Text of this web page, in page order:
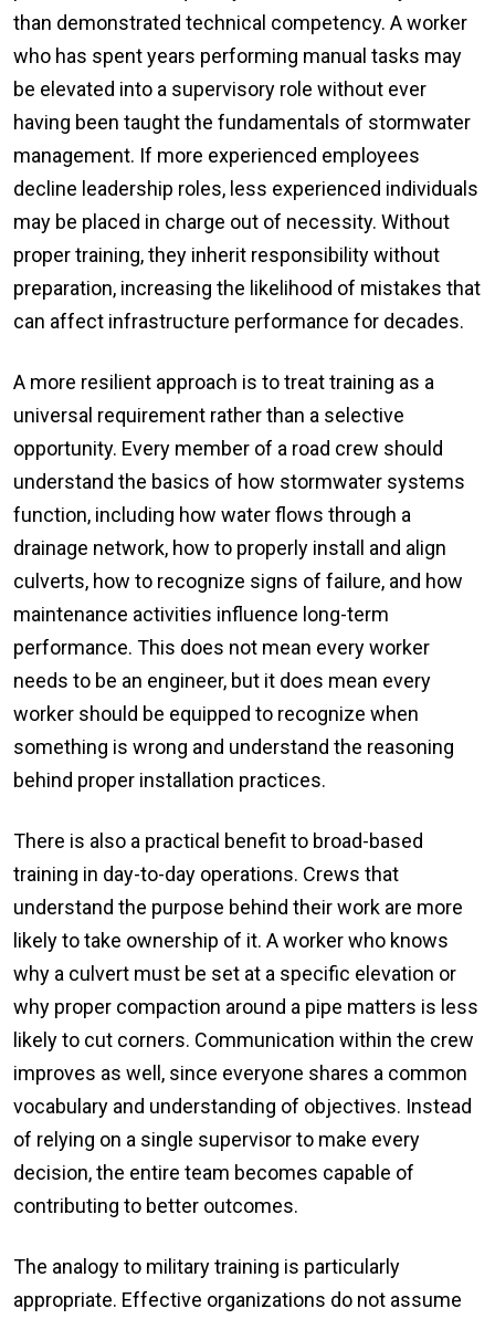
than demonstrated technical competency. A worker
who has spent years performing manual tasks may
be elevated into a supervisory role without ever
having been taught the fundamentals of stormwater
management. If more experienced employees
decline leadership roles, less experienced individuals
may be placed in charge out of necessity. Without
proper training, they inherit responsibility without
preparation, increasing the likelihood of mistakes that
can affect infrastructure performance for decades.
A more resilient approach is to treat training as a
universal requirement rather than a selective
opportunity. Every member of a road crew should
understand the basics of how stormwater systems
function, including how water flows through a
drainage network, how to properly install and align
culverts, how to recognize signs of failure, and how
maintenance activities influence long-term
performance. This does not mean every worker
needs to be an engineer, but it does mean every
worker should be equipped to recognize when
something is wrong and understand the reasoning
behind proper installation practices.
There is also a practical benefit to broad-based
training in day-to-day operations. Crews that
understand the purpose behind their work are more
likely to take ownership of it. A worker who knows
why a culvert must be set at a specific elevation or
why proper compaction around a pipe matters is less
likely to cut corners. Communication within the crew
improves as well, since everyone shares a common
vocabulary and understanding of objectives. Instead
of relying on a single supervisor to make every
decision, the entire team becomes capable of
contributing to better outcomes.
The analogy to military training is particularly
appropriate. Effective organizations do not assume